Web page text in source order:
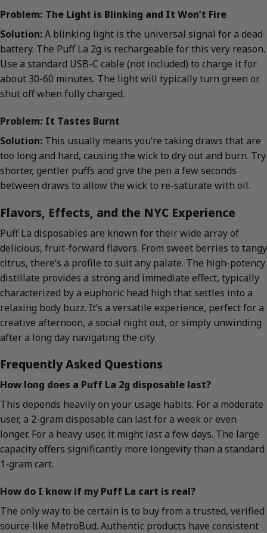
Problem: The Light is Blinking and It Won’t Fire
Solution:A blinking light is the universal signal for a dead
battery. The Puff La 2g is rechargeable for this very reason.
Use a standard USB-C cable (not included) to charge it for
about 30-60 minutes. The light will typically turn green or
shut off when fully charged.
Problem: It Tastes Burnt
Solution: This usually means you’re taking draws that are
too long and hard, causing the wick to dry out and burn. Try
shorter, gentler puffs and give the pen a few seconds
between draws to allow the wick to re-saturate with oil.
Flavors, Effects, and the NYC Experience
Puff La disposables are known for their wide array of
delicious, fruit-forward flavors. From sweet berries to tangy
citrus, there’s a profile to suit any palate. The high-potency
distillate provides a strong and immediate effect, typically
characterized by a euphoric head high that settles into a
relaxing body buzz. It’s a versatile experience, perfect for a
creative afternoon, a social night out, or simply unwinding
after a long day navigating the city.
Frequently Asked Questions
How long does a Puff La 2g disposable last?
This depends heavily on your usage habits. For a moderate
user, a 2-gram disposable can last for a week or even
longer. For a heavy user, it might last a few days. The large
capacity offers significantly more longevity than a standard
1-gram cart.
How do I know if my Puff La cart is real?
The only way to be certain is to buy from a trusted, verified
source like MetroBud. Authentic products have consistent